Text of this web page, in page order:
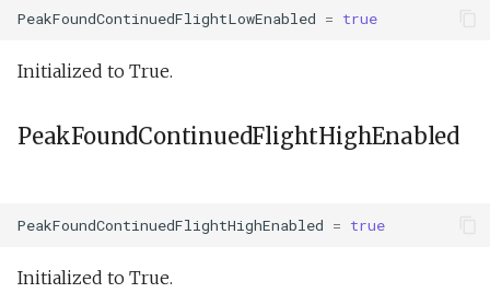
PeakFoundContinuedFlightLowEnabled = true
Initialized to True.
PeakFoundContinuedFlightHighEnabled
PeakFoundContinuedFlightHighEnabled = true
Initialized to True.